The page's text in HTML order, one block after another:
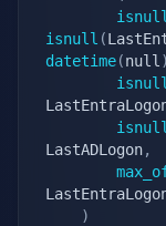
isnull
isnull (
datetime(null )
isnull
isnull
LastADLogon,
)